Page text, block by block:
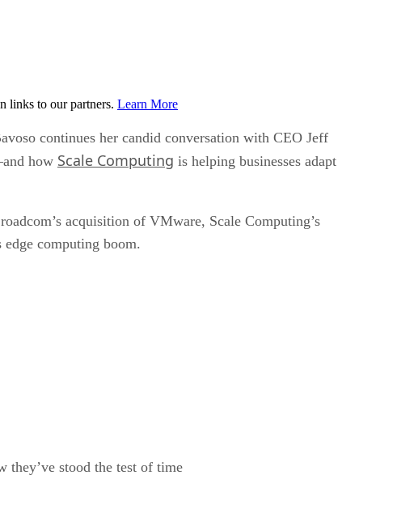
links to our partners. Learn More
continues her candid conversation with CEO Jeff
how Scale Computing is helping businesses adapt
acquisition of VMware, Scale Computing’s
edge computing boom.
they’ve stood the test of time